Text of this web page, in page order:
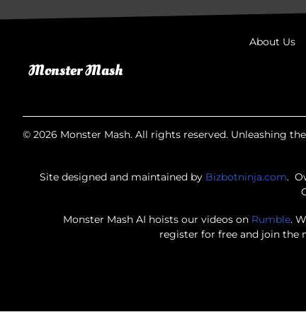
About Us
© 2026 Monster Mash. All rights reserved. Unleashing
Site designed and maintained by Bizbotninja.com.
Monster Mash AI hoists our videos on Rumble.
register for free and join the